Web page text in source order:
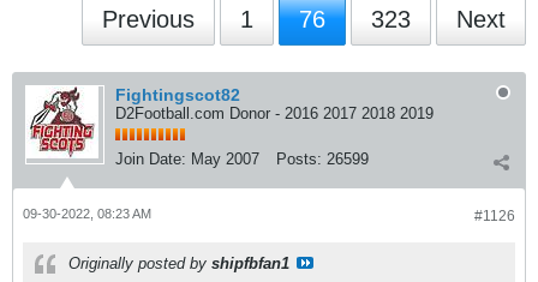
Previous 1 76 323 Next
Fightingscot82
D2Football.com Donor - 2016 2017 2018 2019
Join Date: May 2007 Posts: 26599
#1126
09-30-2022, 08:23 AM
Originally posted by shipfbfan1